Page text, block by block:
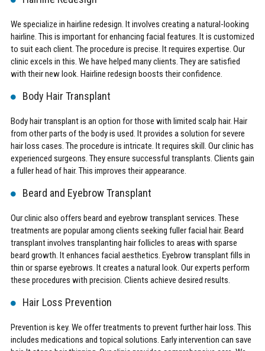
We specialize in hairline redesign. It involves creating a natural-looking
hairline. This is important for enhancing facial features. It is customized
to suit each client. The procedure is precise. It requires expertise. Our
clinic excels in this. We have helped many clients. They are satisfied
with their new look. Hairline redesign boosts their confidence.
Body Hair Transplant
Body hair transplant is an option for those with limited scalp hair. Hair
from other parts of the body is used. It provides a solution for severe
hair loss cases. The procedure is intricate. It requires skill. Our clinic has
experienced surgeons. They ensure successful transplants. Clients gain
a fuller head of hair. This improves their appearance.
Beard and Eyebrow Transplant
Our clinic also offers beard and eyebrow transplant services. These
treatments are popular among clients seeking fuller facial hair. Beard
transplant involves transplanting hair follicles to areas with sparse
beard growth. It enhances facial aesthetics. Eyebrow transplant fills in
thin or sparse eyebrows. It creates a natural look. Our experts perform
these procedures with precision. Clients achieve desired results.
Hair Loss Prevention
Prevention is key. We offer treatments to prevent further hair loss. This
includes medications and topical solutions. Early intervention can save